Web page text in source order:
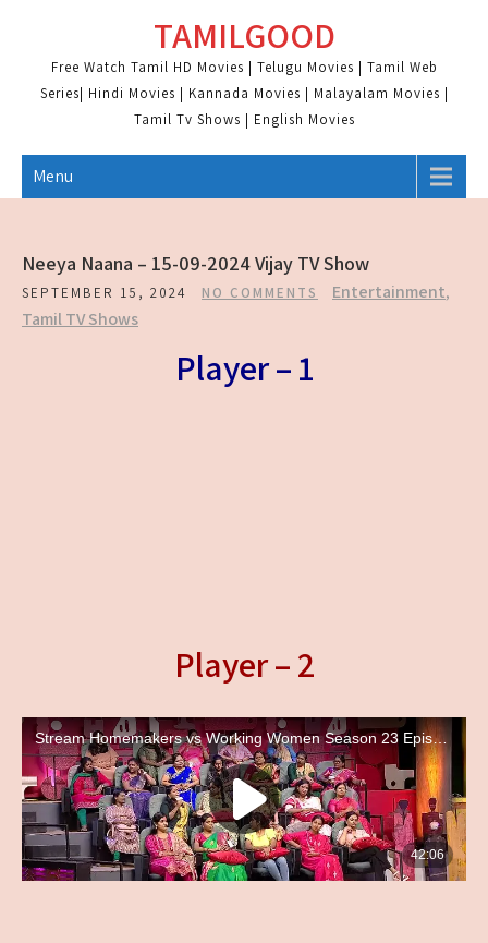
content
TAMILGOOD
Free Watch Tamil HD Movies | Telugu Movies | Tamil Web
Series| Hindi Movies | Kannada Movies | Malayalam Movies |
Tamil Tv Shows | English Movies
Menu
Neeya Naana – 15-09-2024 Vijay TV Show
SEPTEMBER 15, 2024 NO COMMENTS Entertainment,
Tamil TV Shows
Player – 1
Player – 2